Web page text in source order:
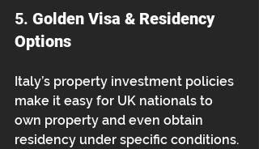
5. Golden Visa & Residency
Options
Italy’s property investment policies
make it easy for UK nationals to
own property and even obtain
residency under specific conditions.